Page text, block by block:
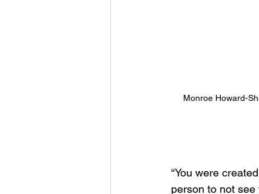
Monroe Howard-
“You were
person to not see